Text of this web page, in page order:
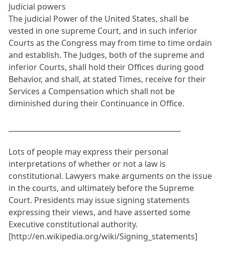
Judicial powers
The judicial Power of the United States, shall be
vested in one supreme Court, and in such inferior
Courts as the Congress may from time to time ordain
and establish. The Judges, both of the supreme and
inferior Courts, shall hold their Offices during good
Behavior, and shall, at stated Times, receive for their
Services a Compensation which shall not be
diminished during their Continuance in Office.
Lots of people may express their personal
interpretations of whether or not a law is
constitutional. Lawyers make arguments on the issue
in the courts, and ultimately before the Supreme
Court. Presidents may issue signing statements
expressing their views, and have asserted some
Executive constitutional authority.
[http://en.wikipedia.org/wiki/Signing_statements]